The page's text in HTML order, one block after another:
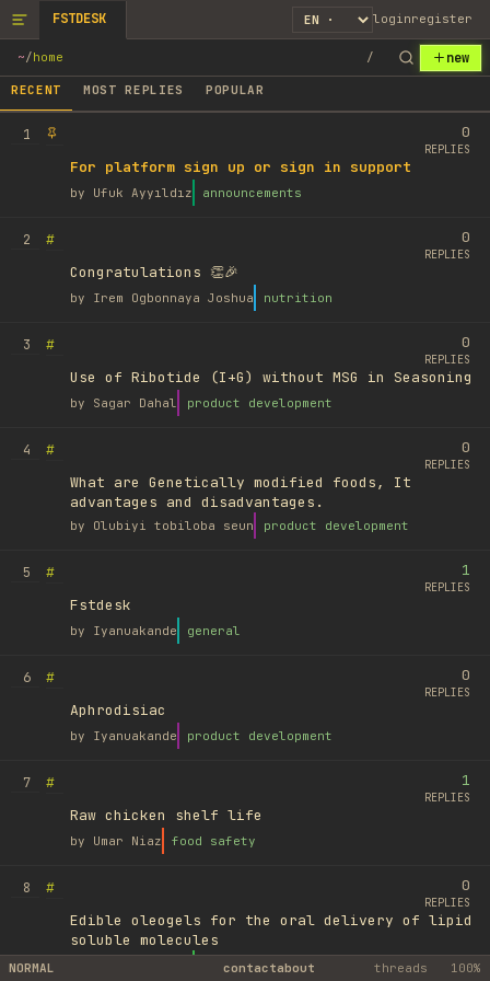
FSTDESK loginregister
~/home / new
RECENT MOST REPLIES POPULAR
1
For platform sign up or sign in support
by Ufuk Ayyıldız announcements
0
REPLIES
2
#
Congratulations 👏🎉
by Irem Ogbonnaya Joshua nutrition
0
REPLIES
3
#
Use of Ribotide (I+G) without MSG in Seasoning
by Sagar Dahal product development
0
REPLIES
4
#
What are Genetically modified foods, It
advantages and disadvantages.
by Olubiyi tobiloba seun product development
0
REPLIES
5
#
Fstdesk
by Iyanuakande general
1
REPLIES
6
#
Aphrodisiac
by Iyanuakande product development
0
REPLIES
7
#
Raw chicken shelf life
by Umar Niaz food safety
1
REPLIES
8
#
Edible oleogels for the oral delivery of lipid
soluble molecules
library
0
REPLIES
NORMAL contactabout threads 100%